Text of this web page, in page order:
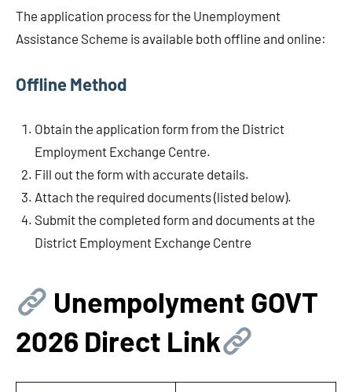
The application process for the Unemployment
Assistance Scheme is available both offline and online:
Offline Method
Obtain the application form from the District
Employment Exchange Centre.
Fill out the form with accurate details.
Attach the required documents (listed below).
Submit the completed form and documents at the
District Employment Exchange Centre
Unempolyment GOVT
2026 Direct Link